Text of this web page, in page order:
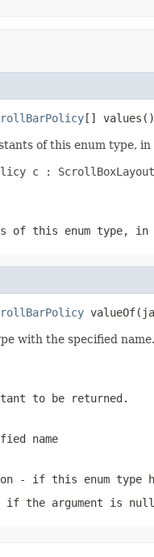
[] values()
of this enum type,
c :
of this enum type,
with the specified
to be returned.
name
- if this enum type
if the argument is null